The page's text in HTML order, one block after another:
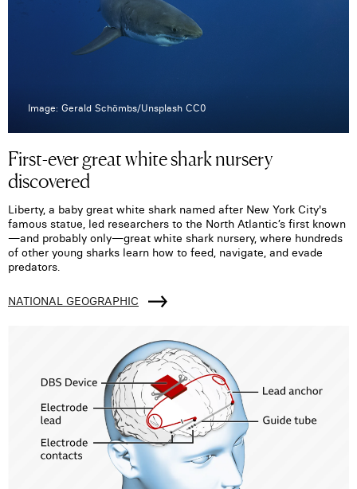
Image: Gerald Schömbs/Unsplash CC0
First-ever great white shark nursery
discovered
Liberty, a baby great white shark named after New York City's
famous statue, led researchers to the North Atlantic’s first known
—and probably only—great white shark nursery, where hundreds
of other young sharks learn how to feed, navigate, and evade
predators.
NATIONAL GEOGRAPHIC